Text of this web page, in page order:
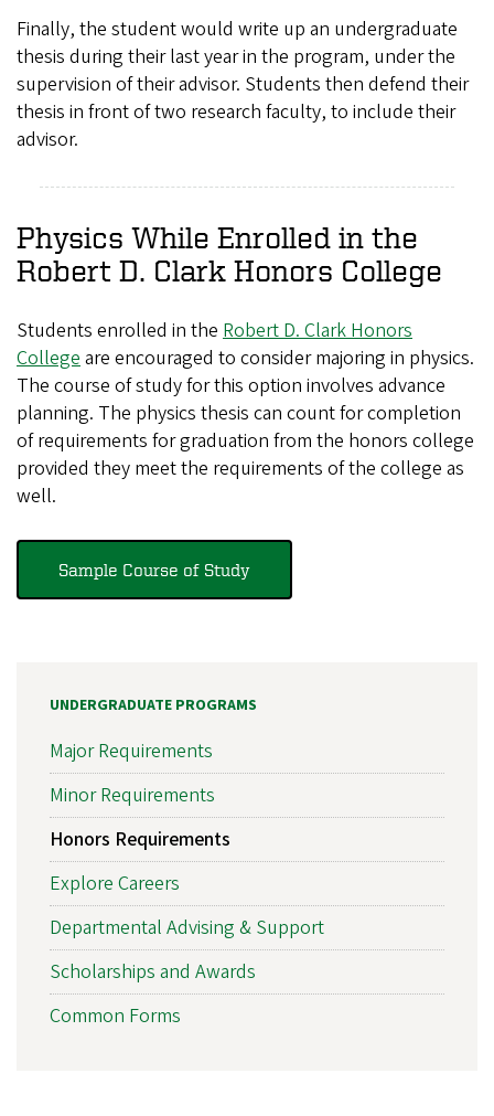
Finally, the student would write up an undergraduate
thesis during their last year in the program, under the
supervision of their advisor. Students then defend their
thesis in front of two research faculty, to include their
advisor.
Physics While Enrolled in the
Robert D. Clark Honors College
Students enrolled in the Robert D. Clark Honors
College are encouraged to consider majoring in physics.
The course of study for this option involves advance
planning. The physics thesis can count for completion
of requirements for graduation from the honors college
provided they meet the requirements of the college as
well.
Sample Course of Study
UNDERGRADUATE PROGRAMS
Major Requirements
Minor Requirements
Honors Requirements
Explore Careers
Departmental Advising & Support
Scholarships and Awards
Common Forms